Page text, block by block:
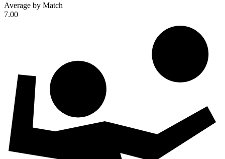
Average by Match
7.00